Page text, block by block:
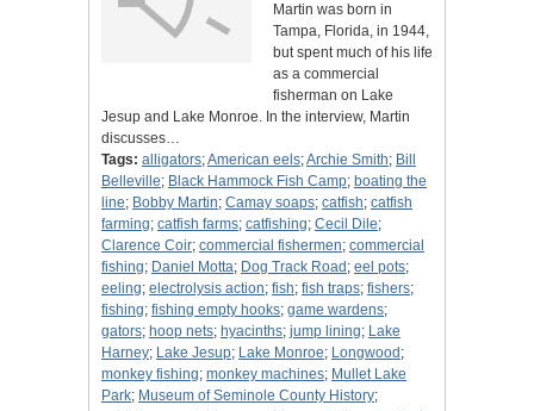
Martin was born in
Tampa, Florida, in 1944,
but spent much of his life
as a commercial
fisherman on Lake
Jesup and Lake Monroe. In the interview, Martin
discusses…
Tags: alligators;American eels;Archie Smith; Bill
Belleville; Black Hammock Fish Camp; boating the
line; Bobby Martin; Camay soaps; catfish; catfish
farming; catfish farms; catfishing; Cecil Dile;
Clarence Coir; commercial fishermen; commercial
fishing; Daniel Motta; Dog Track Road ; eel pots;
eeling; electrolysis action; fish; fish traps; fishers;
fishing; fishing empty hooks; game wardens;
gators; hoop nets; hyacinths; jump lining; Lake
Harney; Lake Jesup; Lake Monroe; Longwood ;
monkey fishing; monkey machines; Mullet Lake
Park; Museum of Seminole County History;